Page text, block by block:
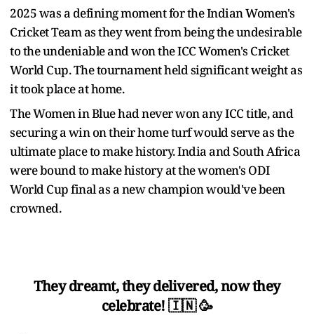
2025 was a defining moment for the Indian Women's
Cricket Team as they went from being the undesirable
to the undeniable and won the ICC Women's Cricket
World Cup. The tournament held significant weight as
it took place at home.
The Women in Blue had never won any ICC title, and
securing a win on their home turf would serve as the
ultimate place to make history. India and South Africa
were bound to make history at the women's ODI
World Cup final as a new champion would've been
crowned.
They dreamt, they delivered, now they
celebrate! 🇮🇳 🥳